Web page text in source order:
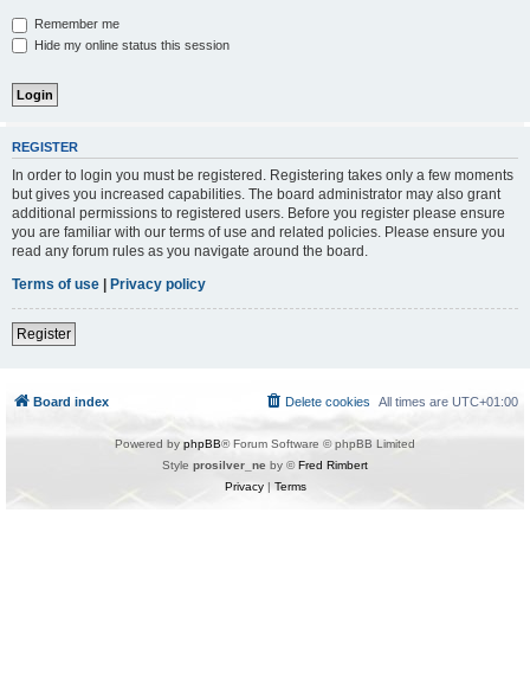
Remember me
Hide my online status this session
REGISTER
In order to login you must be registered. Registering takes only a few moments
but gives you increased capabilities. The board administrator may also grant
additional permissions to registered users. Before you register please ensure
you are familiar with our terms of use and related policies. Please ensure you
read any forum rules as you navigate around the board.
Terms of use | Privacy policy
Register
Board index All times are UTC+01:00
Delete cookies
Powered by phpBB® Forum Software © phpBB Limited
Style prosilver_ne by ©Fred Rimbert
Privacy| Terms